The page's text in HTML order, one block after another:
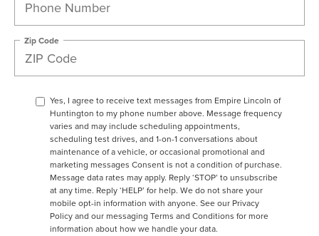
Zip Code
Yes, I agree to receive text messages from Empire Lincoln of
Huntington to my phone number above. Message frequency
varies and may include scheduling appointments,
scheduling test drives, and 1-on-1 conversations about
maintenance of a vehicle, or occasional promotional and
marketing messages Consent is not a condition of purchase.
Message data rates may apply. Reply ‘STOP’ to unsubscribe
at any time. Reply ‘HELP’ for help. We do not share your
mobile opt-in information with anyone. See our Privacy
Policy and our messaging Terms and Conditions for more
information about how we handle your data.